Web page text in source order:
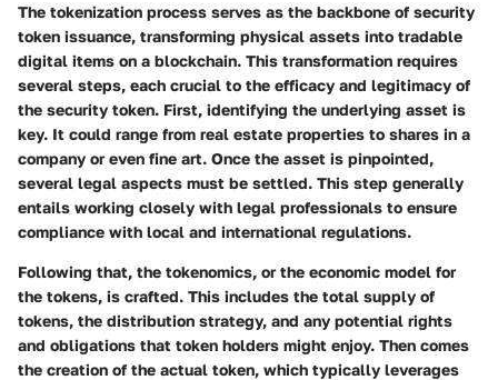
The tokenization process serves as the backbone of security
token issuance, transforming physical assets into tradable
digital items on a blockchain. This transformation requires
several steps, each crucial to the efficacy and legitimacy of
the security token. First, identifying the underlying asset is
key. It could range from real estate properties to shares in a
company or even fine art. Once the asset is pinpointed,
several legal aspects must be settled. This step generally
entails working closely with legal professionals to ensure
compliance with local and international regulations.
Following that, the tokenomics, or the economic model for
the tokens, is crafted. This includes the total supply of
tokens, the distribution strategy, and any potential rights
and obligations that token holders might enjoy. Then comes
the creation of the actual token, which typically leverages